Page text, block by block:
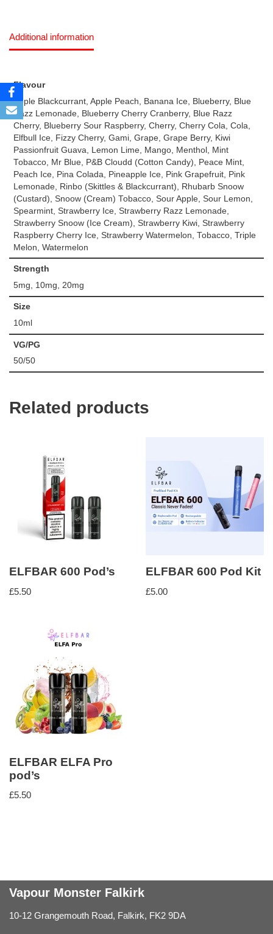
Additional information
Flavour
Apple Blackcurrant, Apple Peach, Banana Ice, Blueberry, Blue
Razz Lemonade, Blueberry Cherry Cranberry, Blue Razz
Cherry, Blueberry Sour Raspberry, Cherry, Cherry Cola, Cola,
Elfbull Ice, Fizzy Cherry, Gami, Grape, Grape Berry, Kiwi
Passionfruit Guava, Lemon Lime, Mango, Menthol, Mint
Tobacco, Mr Blue, P&B Cloudd (Cotton Candy), Peace Mint,
Peach Ice, Pina Colada, Pineapple Ice, Pink Grapefruit, Pink
Lemonade, Rinbo (Skittles & Blackcurrant), Rhubarb Snoow
(Custard), Snoow (Cream) Tobacco, Sour Apple, Sour Lemon,
Spearmint, Strawberry Ice, Strawberry Razz Lemonade,
Strawberry Snoow (Ice Cream), Strawberry Kiwi, Strawberry
Raspberry Cherry Ice, Strawberry Watermelon, Tobacco, Triple
Melon, Watermelon
Strength
5mg, 10mg, 20mg
Size
10ml
VG/PG
50/50
Related products
ELFBAR 600 Pod’s
£5.50
ELFBAR 600 Pod Kit
£5.00
ELFBAR ELFA Pro
pod’s
£5.50
Vapour Monster Falkirk
10-12 Grangemouth Road, Falkirk, FK2 9DA